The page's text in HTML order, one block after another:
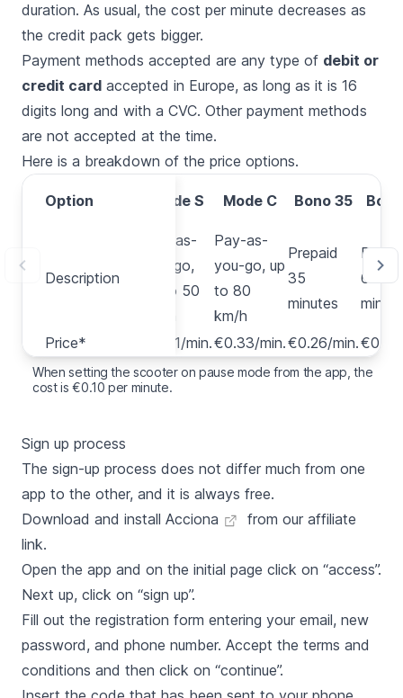
duration. As usual, the cost per minute decreases as
the credit pack gets bigger.
Payment methods accepted are any type of debit or
credit card accepted in Europe, as long as it is 16
digits long and with a CVC. Other payment methods
are not accepted at the time.
Here is a breakdown of the price options.
Option
Description
Price*
Option Mode S Mode C Bono 35
Description
Pay-as-
you-go,
up to 50
Pay-as-
you-go, up
to 80
km/h
Prepaid
35
minutes
60
Price* €0.31/min.€0.33/min.€0.26/min.
When setting the scooter on pause mode from the app, the
cost is €0.10 per minute.
Sign up process
The sign-up process does not differ much from one
app to the other, and it is always free.
Download and install Acciona
from our affiliate
link.
Open the app and on the initial page click on “access”.
Next up, click on “sign up”.
Fill out the registration form entering your email, new
password, and phone number. Accept the terms and
conditions and then click on “continue”.